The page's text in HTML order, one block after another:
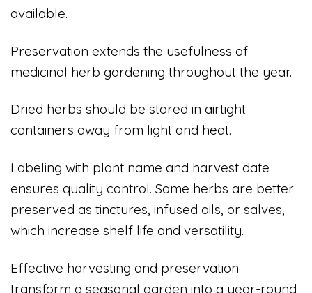
available.
Preservation extends the usefulness of
medicinal herb gardening throughout the year.
Dried herbs should be stored in airtight
containers away from light and heat.
Labeling with plant name and harvest date
ensures quality control. Some herbs are better
preserved as tinctures, infused oils, or salves,
which increase shelf life and versatility.
Effective harvesting and preservation
transform a seasonal garden into a year-round